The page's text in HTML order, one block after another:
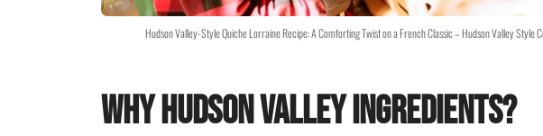
Hudson Valley-Style Quiche Lorraine Recipe: A Comforting Twist on a French Classic – Hudson Valley
Why Hudson Valley Ingredients?